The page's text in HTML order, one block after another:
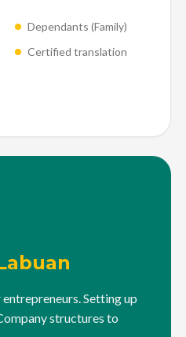
Dependants (Family)
Certified translation
Setting up
structures to